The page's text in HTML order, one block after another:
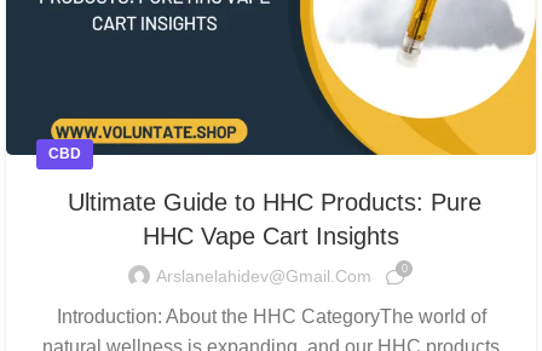
CBD
Ultimate Guide to HHC Products: Pure
HHC Vape Cart Insights
Arslanelahidev@gmail.com 0
Introduction: About the HHC CategoryThe world of
natural wellness is expanding, and our HHC products